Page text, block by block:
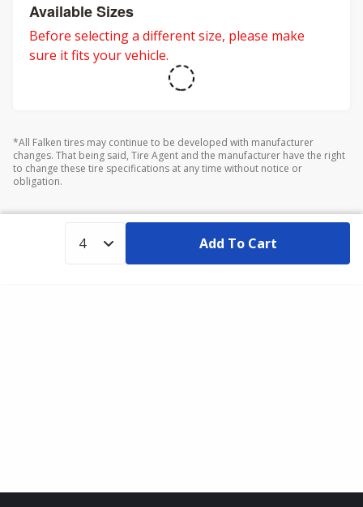
Available Sizes
Before selecting a different size, please make
sure it fits your vehicle.
*All Falken tires may continue to be developed with manufacturer
changes. That being said, Tire Agent and the manufacturer have the right
to change these tire specifications at any time without notice or
obligation.
Add To Cart